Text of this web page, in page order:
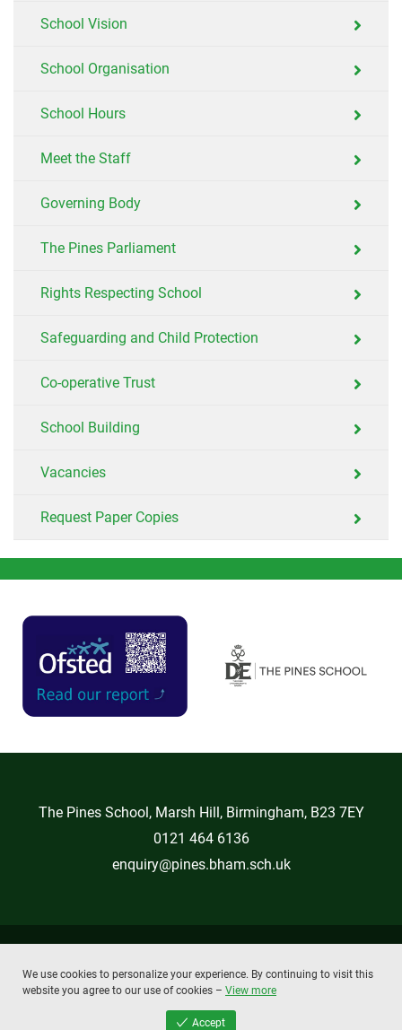
School Vision
School Organisation
School Hours
Meet the Staff
Governing Body
The Pines Parliament
Rights Respecting School
Safeguarding and Child Protection
Co-operative Trust
School Building
Vacancies
Request Paper Copies
The Pines School, Marsh Hill, Birmingham, B23 7EY
0121 464 6136
enquiry@pines.bham.sch.uk
Privacy Policy
Cookie Policy
We use cookies to personalize your experience. By continuing to visit this
website you agree to our use of cookies – View more
Accept